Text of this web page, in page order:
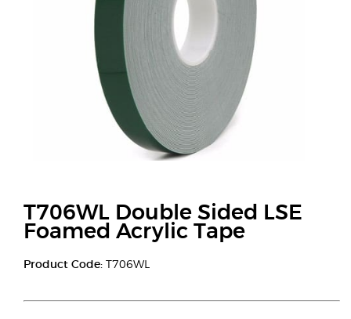
T706WL Double Sided LSE
Foamed Acrylic Tape
Product Code:T706WL